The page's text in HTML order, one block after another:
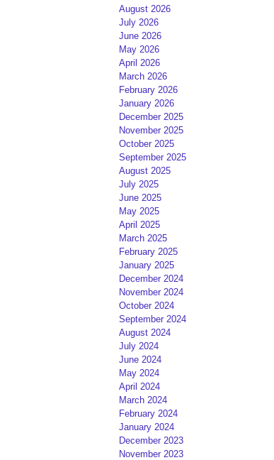
August 2026
July 2026
June 2026
May 2026
April 2026
March 2026
February 2026
January 2026
December 2025
November 2025
October 2025
September 2025
August 2025
July 2025
June 2025
May 2025
April 2025
March 2025
February 2025
January 2025
December 2024
November 2024
October 2024
September 2024
August 2024
July 2024
June 2024
May 2024
April 2024
March 2024
February 2024
January 2024
December 2023
November 2023